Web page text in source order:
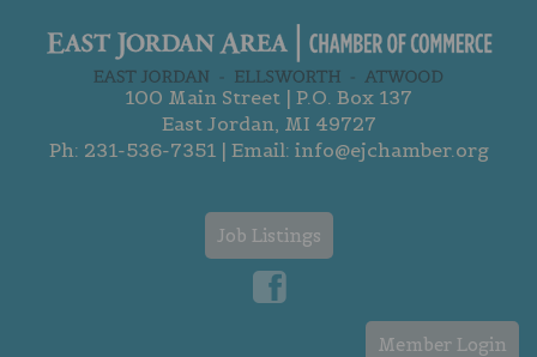
100 Main Street | P.O. Box 137
East Jordan, MI 49727
Ph: 231-536-7351| Email: info@ejchamber.org
Job Listings
Member Login